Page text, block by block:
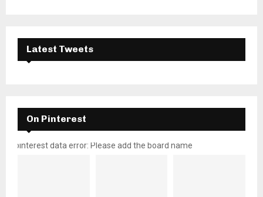
Latest Tweets
On Pinterest
pinterest data error: Please add the board name